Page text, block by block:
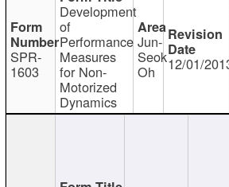
SPR-
1603
Development
of
Performance
Measures
for Non-
Motorized
Dynamics
Jun-
Seok
Oh 12/01/